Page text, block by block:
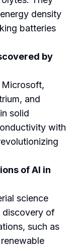
density
batteries
by
Microsoft,
and
solid
with
of AI in
science
discovery of
such as